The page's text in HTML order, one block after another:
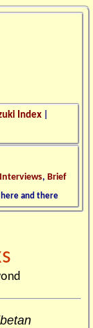
Index
Interviews,Brief
here and there